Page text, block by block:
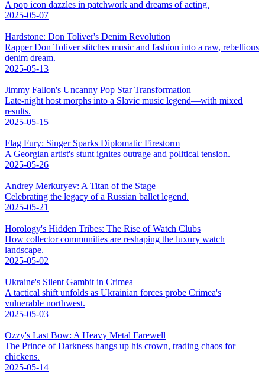
A pop icon dazzles in patchwork and dreams of acting.
2025-05-07
Hardstone: Don Toliver's Denim Revolution
Rapper Don Toliver stitches music and fashion into a raw, rebellious
denim dream.
2025-05-13
Jimmy Fallon's Uncanny Pop Star Transformation
Late-night host morphs into a Slavic music legend—with mixed
results.
2025-05-15
Flag Fury: Singer Sparks Diplomatic Firestorm
A Georgian artist's stunt ignites outrage and political tension.
2025-05-26
Andrey Merkuryev: A Titan of the Stage
Celebrating the legacy of a Russian ballet legend.
2025-05-21
Horology's Hidden Tribes: The Rise of Watch Clubs
How collector communities are reshaping the luxury watch
landscape.
2025-05-02
Ukraine's Silent Gambit in Crimea
A tactical shift unfolds as Ukrainian forces probe Crimea's
vulnerable northwest.
2025-05-03
Ozzy's Last Bow: A Heavy Metal Farewell
The Prince of Darkness hangs up his crown, trading chaos for
chickens.
2025-05-14